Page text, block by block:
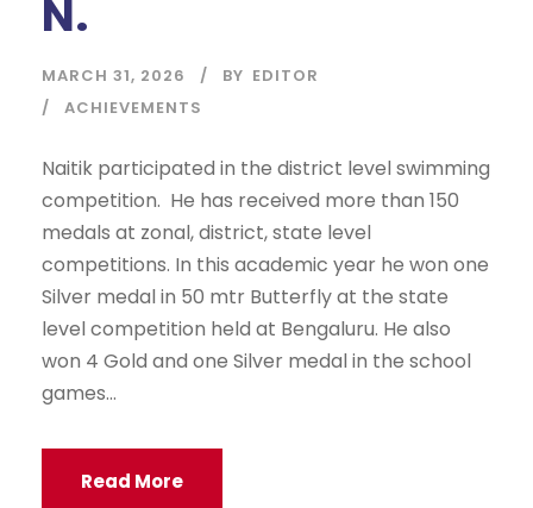
N.
MARCH 31, 2026 BY EDITOR
ACHIEVEMENTS
Naitik participated in the district level swimming
competition. He has received more than 150
medals at zonal, district, state level
competitions. In this academic year he won one
Silver medal in 50 mtr Butterfly at the state
level competition held at Bengaluru. He also
won 4 Gold and one Silver medal in the school
games...
Read More